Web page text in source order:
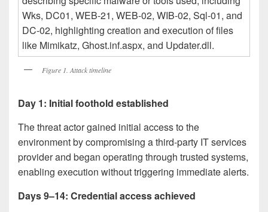
Figure 1. Attack timeline
Day 1: Initial foothold established
The threat actor gained initial access to the
environment by compromising a third-party IT services
provider and began operating through trusted systems,
enabling execution without triggering immediate alerts.
Days 9–14: Credential access achieved